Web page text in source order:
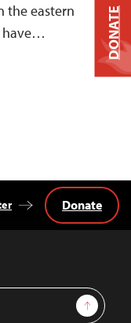
the eastern
have…
Sign Up
Donate
DONATE